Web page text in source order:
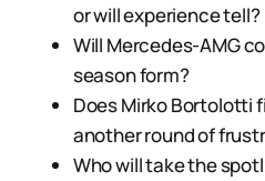
or will experience tell?
Will Mercedes-AMG
season form?
Does Mirko Bortolotti
another round of
Who will take the